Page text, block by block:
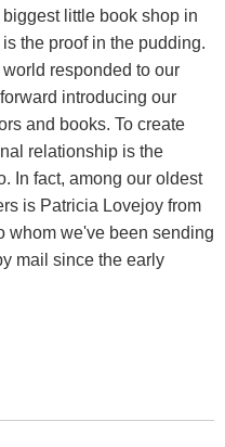
little book shop in
the proof in the pudding.
responded to our
introducing our
and books. To create
relationship is the
In fact, among our oldest
is Patricia Lovejoy from
whom we've been sending
mail since the early